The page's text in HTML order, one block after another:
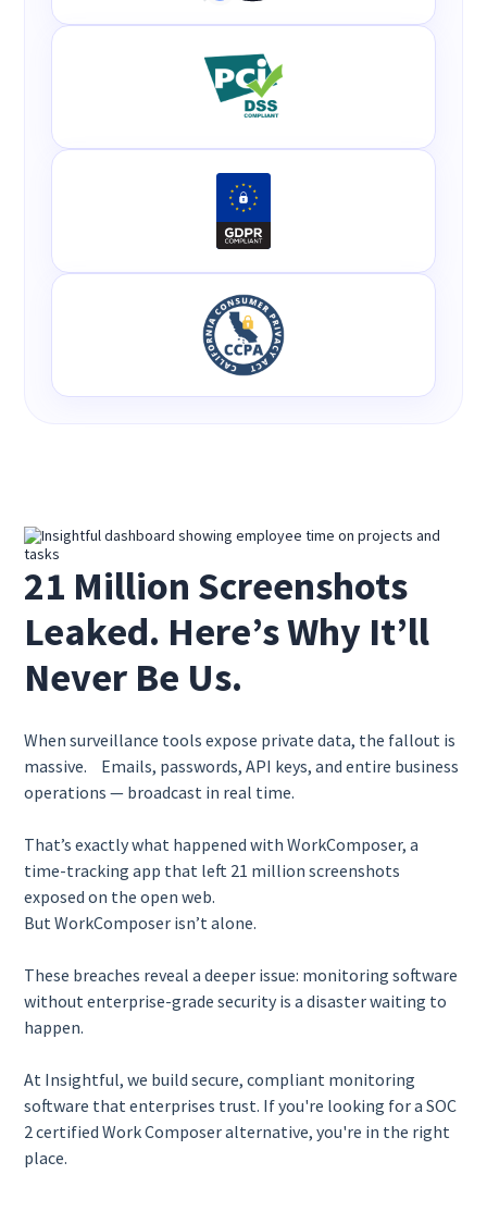
21 Million Screenshots
Leaked. Here’s Why It’ll
Never Be Us.
When surveillance tools expose private data, the fallout is
massive. Emails, passwords, API keys, and entire business
operations — broadcast in real time.
That’s exactly what happened with WorkComposer, a
time-tracking app that left 21 million screenshots
exposed on the open web.
But WorkComposer isn’t alone.
These breaches reveal a deeper issue: monitoring software
without enterprise-grade security is a disaster waiting to
happen.
At Insightful, we build secure, compliant monitoring
software that enterprises trust. If you're looking for a SOC
2 certified Work Composer alternative, you're in the right
place.